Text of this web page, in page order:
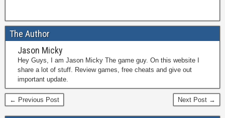
The Author
Jason Micky
Hey Guys, I am Jason Micky The game guy. On this website I
share a lot of stuff. Review games, free cheats and give out
important update.
← Previous Post Next Post →